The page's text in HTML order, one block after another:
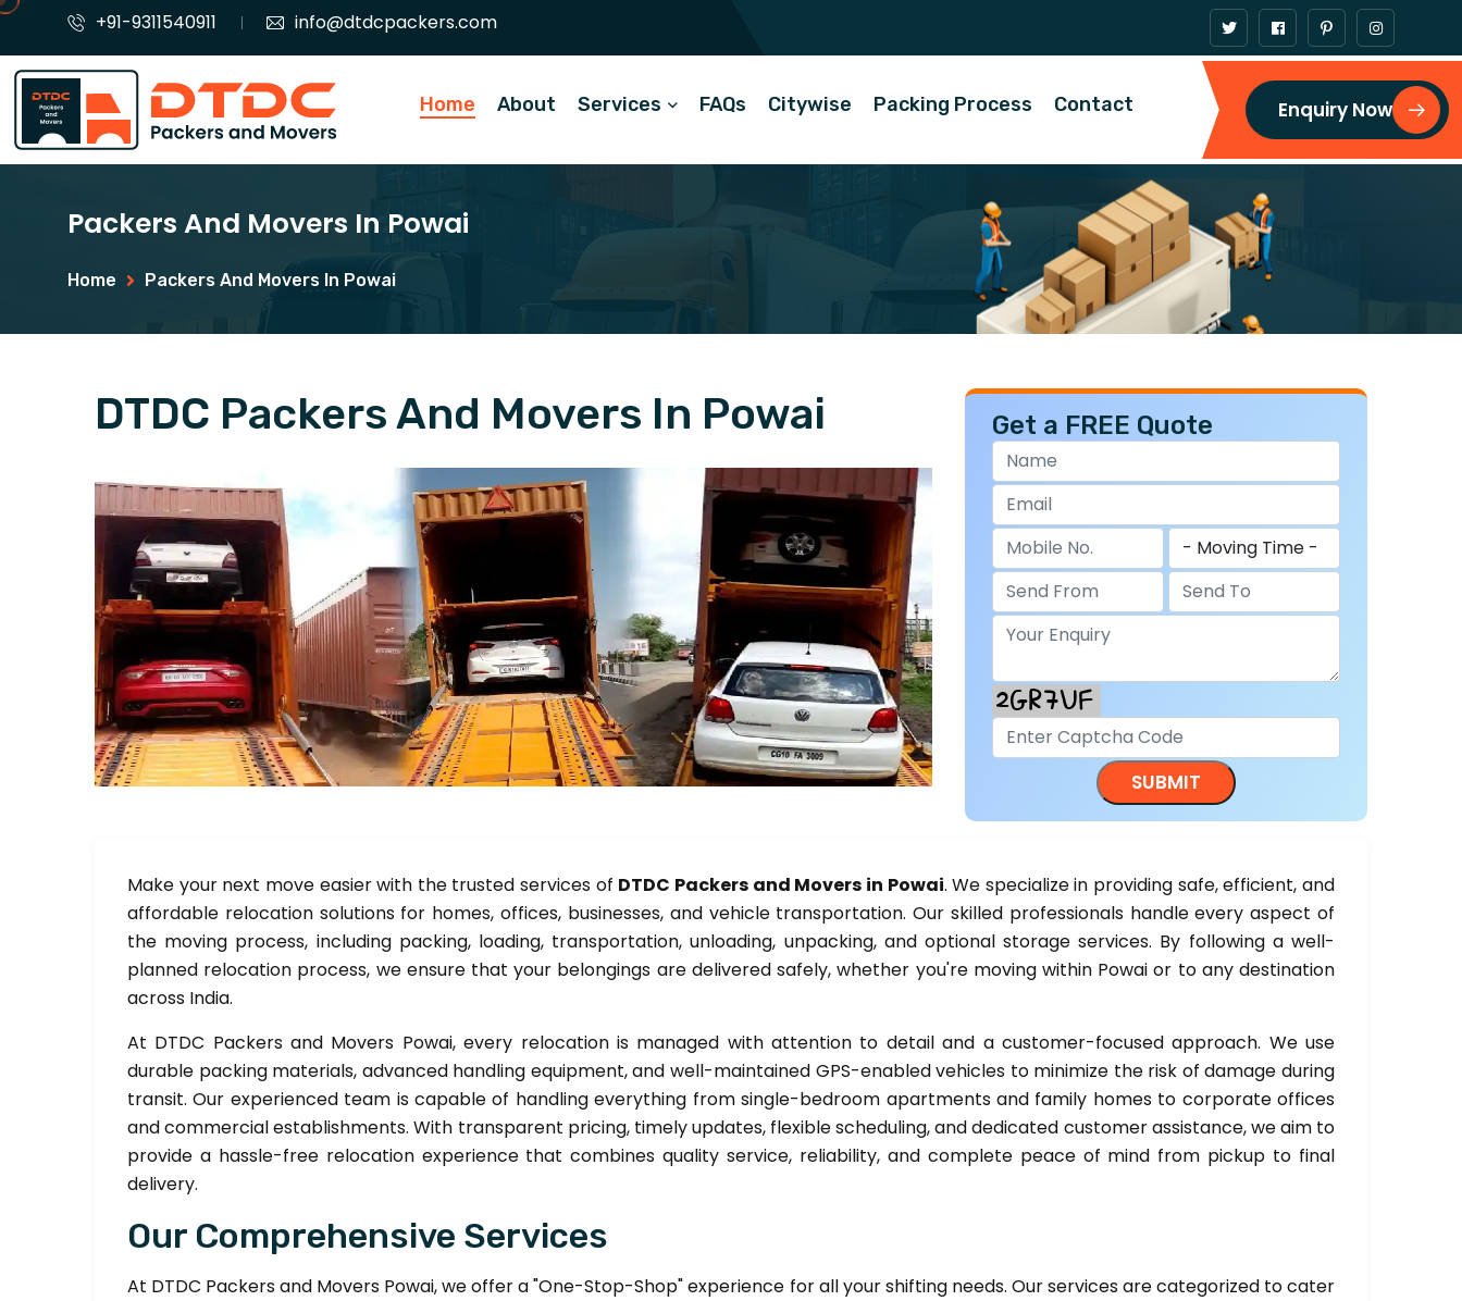
+91-9311540911 info@dtdcpackers.com
Home About Services FAQs Citywise Packing Process Contact Enquiry Now
Packers And Movers In Powai
Home Packers And Movers In Powai
DTDC Packers And Movers In Powai Get a FREE Quote
Make your next move easier with the trusted services of DTDC Packers and Movers in Powai. We specialize in providing safe, efficient, and
affordable relocation solutions for homes, offices, businesses, and vehicle transportation. Our skilled professionals handle every aspect of
the moving process, including packing, loading, transportation, unloading, unpacking, and optional storage services. By following a well-
planned relocation process, we ensure that your belongings are delivered safely, whether you're moving within Powai or to any destination
across India.
At DTDC Packers and Movers Powai, every relocation is managed with attention to detail and a customer-focused approach. We use
durable packing materials, advanced handling equipment, and well-maintained GPS-enabled vehicles to minimize the risk of damage during
transit. Our experienced team is capable of handling everything from single-bedroom apartments and family homes to corporate offices
and commercial establishments. With transparent pricing, timely updates, flexible scheduling, and dedicated customer assistance, we aim to
provide a hassle-free relocation experience that combines quality service, reliability, and complete peace of mind from pickup to final
delivery.
Our Comprehensive Services
At DTDC Packers and Movers Powai, we offer a "One-Stop-Shop" experience for all your shifting needs. Our services are categorized to cater